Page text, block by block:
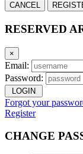
CANCEL
RESERVED
×
Email:
Password:
LOGIN
Forgot your
Register
CHANGE